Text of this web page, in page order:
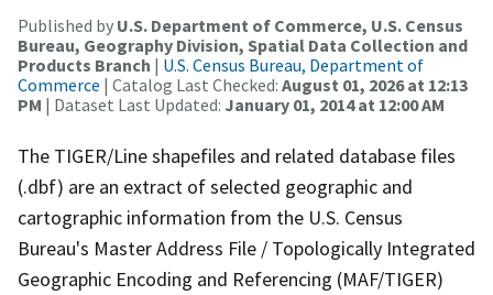
Published by U.S. Department of Commerce, U.S. Census
Bureau, Geography Division, Spatial Data Collection and
Products Branch | U.S. Census Bureau, Department of
Commerce | Catalog Last Checked: August 01, 2026 at 12:13
PM | Dataset Last Updated: January 01, 2014 at 12:00 AM
The TIGER/Line shapefiles and related database files
(.dbf) are an extract of selected geographic and
cartographic information from the U.S. Census
Bureau's Master Address File / Topologically Integrated
Geographic Encoding and Referencing (MAF/TIGER)